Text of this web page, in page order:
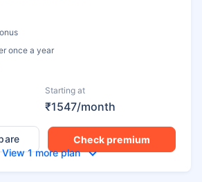
once a year
Starting at
₹1547/month
Check premium
View 1 more plan